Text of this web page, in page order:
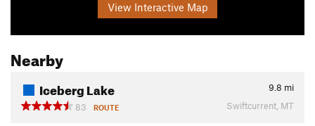
View Interactive Map
Nearby
Iceberg Lake 9.8 mi
83
ROUTE Swiftcurrent, MT